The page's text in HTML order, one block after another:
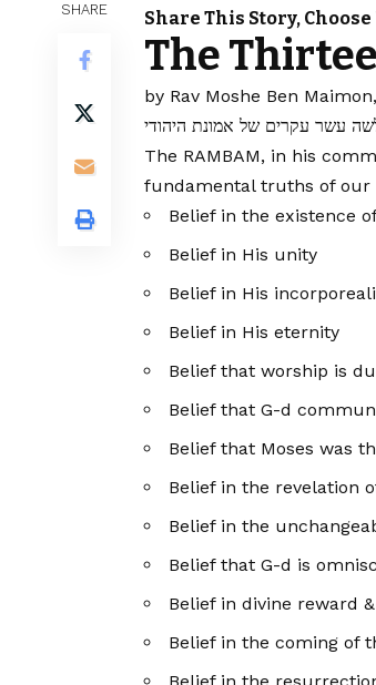
SHARE Share This Story,
The
by Rav Moshe Ben
עשר עקרים של אמונת היהודי
The RAMBAM, in his
fundamental truths of our
Belief in the existence
Belief in His unity
Belief in His
Belief in His eternity
Belief that worship is
Belief that G-d
Belief that Moses was
Belief in the revelation
Belief in the
Belief that G-d is
Belief in divine reward
Belief in the coming of